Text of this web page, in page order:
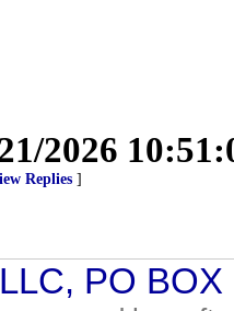
2026
Replies ]
PO